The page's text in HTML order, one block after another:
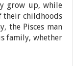
grow up, while
their childhoods
the Pisces man
family, whether